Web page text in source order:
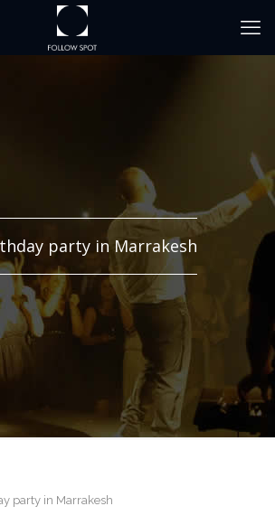
party in Marrakesh
party in Marrakesh